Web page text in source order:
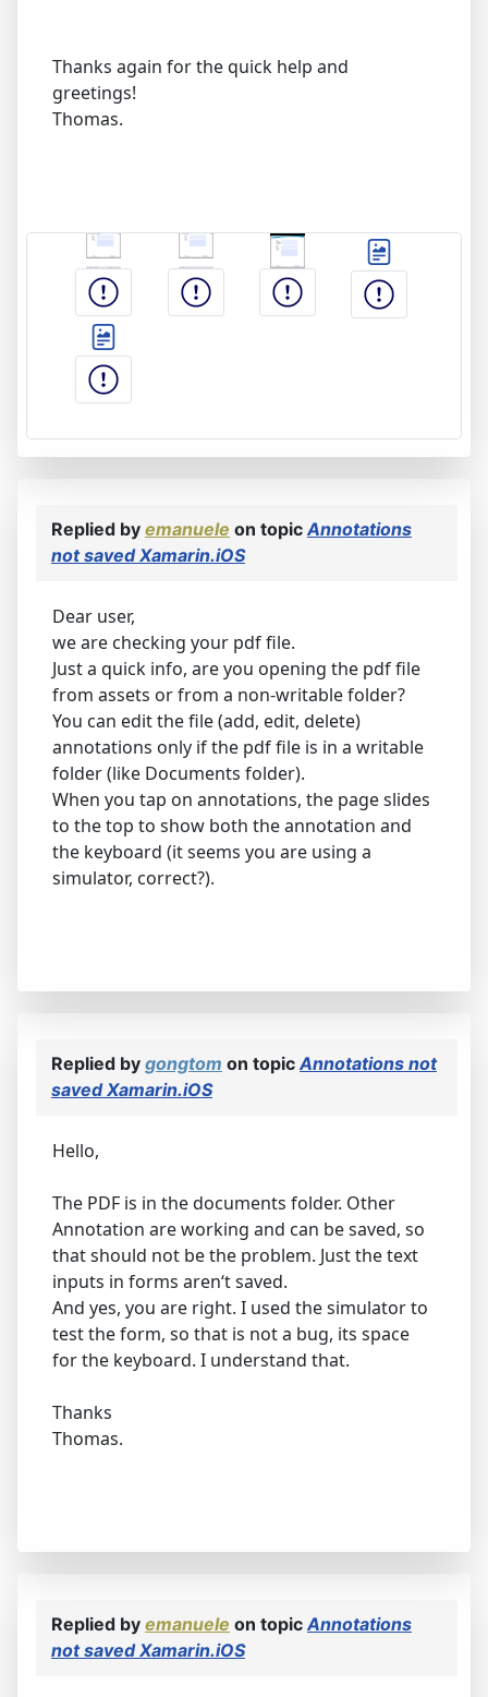
Thanks again for the quick help and
greetings!
Thomas.
Replied by emanuele on topic Annotations
not saved Xamarin.iOS
Dear user,
we are checking your pdf file.
Just a quick info, are you opening the pdf file
from assets or from a non-writable folder?
You can edit the file (add, edit, delete)
annotations only if the pdf file is in a writable
folder (like Documents folder).
When you tap on annotations, the page slides
to the top to show both the annotation and
the keyboard (it seems you are using a
simulator, correct?).
Replied by gongtom on topic Annotations not
saved Xamarin.iOS
Hello,
The PDF is in the documents folder. Other
Annotation are working and can be saved, so
that should not be the problem. Just the text
inputs in forms aren‘t saved.
And yes, you are right. I used the simulator to
test the form, so that is not a bug, its space
for the keyboard. I understand that.
Thanks
Thomas.
Replied by emanuele on topic Annotations
not saved Xamarin.iOS